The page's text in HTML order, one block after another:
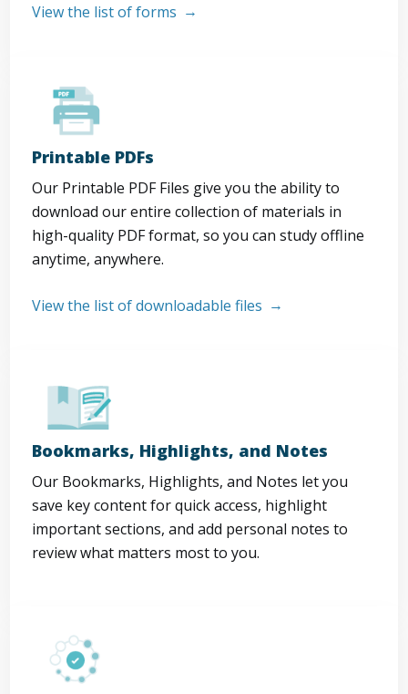
View the list of forms
Printable PDFs
Our Printable PDF Files give you the ability to
download our entire collection of materials in
high-quality PDF format, so you can study offline
anytime, anywhere.
View the list of downloadable files
Bookmarks, Highlights, and Notes
Our Bookmarks, Highlights, and Notes let you
save key content for quick access, highlight
important sections, and add personal notes to
review what matters most to you.